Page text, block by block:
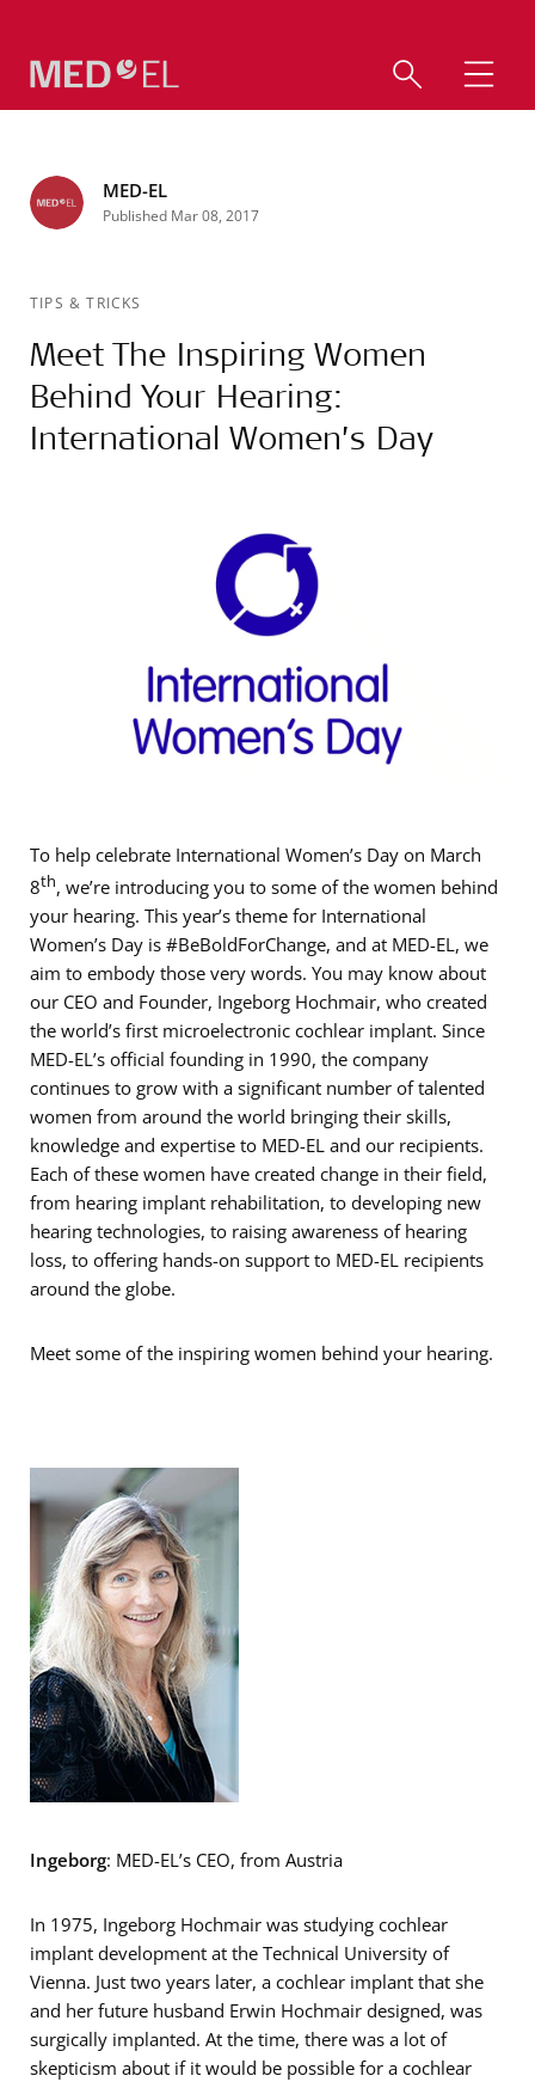
MED-EL
Published Mar 08, 2017
TIPS & TRICKS
Meet The Inspiring Women
Behind Your Hearing:
International Women’s Day
To help celebrate International Women’s Day on March
8th, we’re introducing you to some of the women behind
your hearing. This year’s theme for International
Women’s Day is #BeBoldForChange, and at MED-EL, we
aim to embody those very words. You may know about
our CEO and Founder, Ingeborg Hochmair, who created
the world’s first microelectronic cochlear implant. Since
MED-EL’s official founding in 1990, the company
continues to grow with a significant number of talented
women from around the world bringing their skills,
knowledge and expertise to MED-EL and our recipients.
Each of these women have created change in their field,
from hearing implant rehabilitation, to developing new
hearing technologies, to raising awareness of hearing
loss, to offering hands-on support to MED-EL recipients
around the globe.
Meet some of the inspiring women behind your hearing.
Ingeborg: MED-EL’s CEO, from Austria
In 1975, Ingeborg Hochmair was studying cochlear
implant development at the Technical University of
Vienna. Just two years later, a cochlear implant that she
and her future husband Erwin Hochmair designed, was
surgically implanted. At the time, there was a lot of
skepticism about if it would be possible for a cochlear